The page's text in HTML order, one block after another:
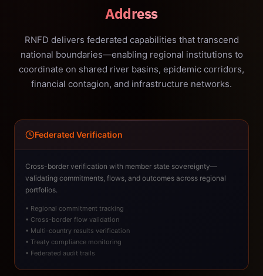
Address
RNFD delivers federated capabilities that transcend
national boundaries—enabling regional institutions to
coordinate on shared river basins, epidemic corridors,
financial contagion, and infrastructure networks.
Federated Verification
Cross-border verification with member state sovereignty—
validating commitments, flows, and outcomes across regional
portfolios.
• Regional commitment tracking
• Cross-border flow validation
• Multi-country results verification
• Treaty compliance monitoring
• Federated audit trails